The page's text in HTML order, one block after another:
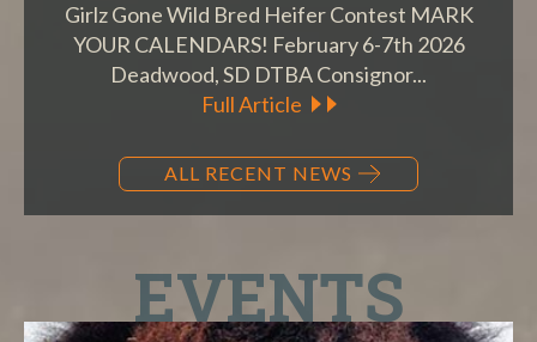
Girlz Gone Wild Bred Heifer Contest MARK
YOUR CALENDARS! February 6-7th 2026
Deadwood, SD DTBA Consignor...
Full Article
ALL RECENT NEWS
EVENTS